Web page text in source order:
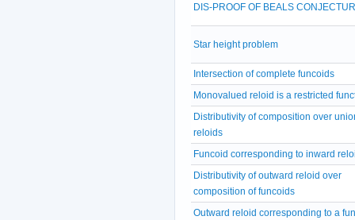
DIS-PROOF OF BEALS
Star height problem
Intersection of complete funcoids
Monovalued reloid is a restricted
Distributivity of composition over
reloids
Funcoid corresponding to inward
Distributivity of outward reloid over
composition of funcoids
Outward reloid corresponding to a